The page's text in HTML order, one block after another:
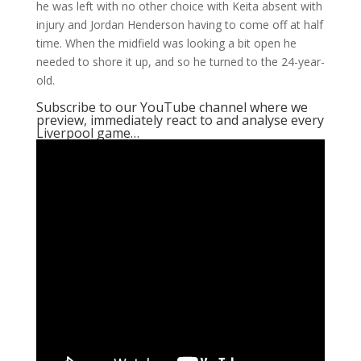
he was left with no other choice with Keita absent with
injury and Jordan Henderson having to come off at half
time. When the midfield was looking a bit open he
needed to shore it up, and so he turned to the 24-year-
old.
Subscribe to our YouTube channel where we
preview, immediately react to and analyse every
Liverpool game…